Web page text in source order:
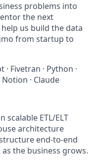
problems into
the next
us build the data
from startup to
· Fivetran · Python ·
Notion · Claude
scalable ETL/ELT
architecture
end-to-end
the business grows.